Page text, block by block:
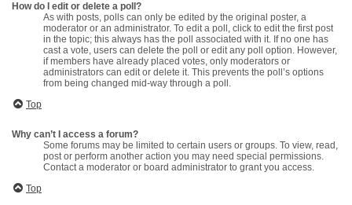
How do I edit or delete a poll?
As with posts, polls can only be edited by the original poster, a
moderator or an administrator. To edit a poll, click to edit the first post
in the topic; this always has the poll associated with it. If no one has
cast a vote, users can delete the poll or edit any poll option. However,
if members have already placed votes, only moderators or
administrators can edit or delete it. This prevents the poll’s options
from being changed mid-way through a poll.
Top
Why can’t I access a forum?
Some forums may be limited to certain users or groups. To view, read,
post or perform another action you may need special permissions.
Contact a moderator or board administrator to grant you access.
Top